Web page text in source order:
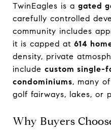
TwinEagles is a gated
carefully controlled
community includes
it is capped at 614
density, private
include custom single-
condominiums, many
golf fairways, lakes, or
Why Buyers